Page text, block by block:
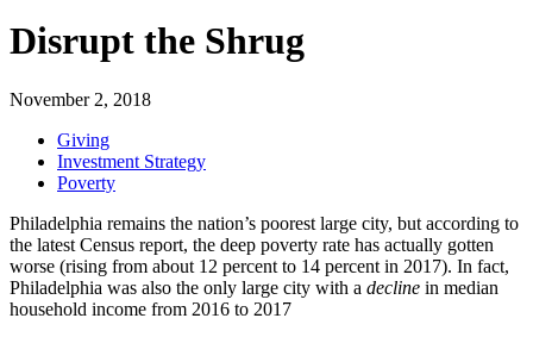
Disrupt the Shrug
November 2, 2018
Giving
Investment Strategy
Poverty
Philadelphia remains the nation’s poorest large city, but according to
the latest Census report, the deep poverty rate has actually gotten
worse (rising from about 12 percent to 14 percent in 2017). In fact,
Philadelphia was also the only large city with a decline in median
household income from 2016 to 2017